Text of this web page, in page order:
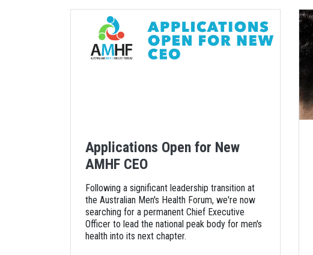
Applications Open for New
AMHF CEO
Following a significant leadership transition at
the Australian Men's Health Forum, we're now
searching for a permanent Chief Executive
Officer to lead the national peak body for men's
health into its next chapter.